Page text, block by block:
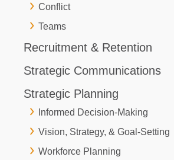
Conflict
Teams
Recruitment & Retention
Strategic Communications
Strategic Planning
Informed Decision-Making
Vision, Strategy, & Goal-Setting
Workforce Planning